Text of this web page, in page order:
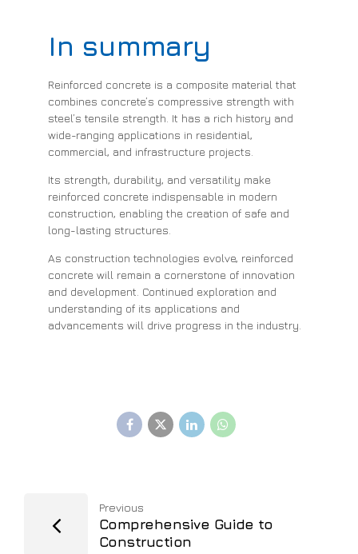
In summary
Reinforced concrete is a composite material that
combines concrete’s compressive strength with
steel’s tensile strength. It has a rich history and
wide-ranging applications in residential,
commercial, and infrastructure projects.
Its strength, durability, and versatility make
reinforced concrete indispensable in modern
construction, enabling the creation of safe and
long-lasting structures.
As construction technologies evolve, reinforced
concrete will remain a cornerstone of innovation
and development. Continued exploration and
understanding of its applications and
advancements will drive progress in the industry.
Previous
Comprehensive Guide to
Construction